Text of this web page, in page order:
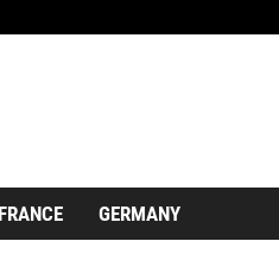
FRANCE GERMANY